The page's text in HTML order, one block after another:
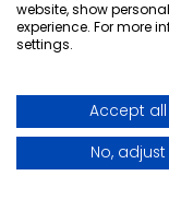
website, show
experience. For more
settings.
Accept all
No, adjust